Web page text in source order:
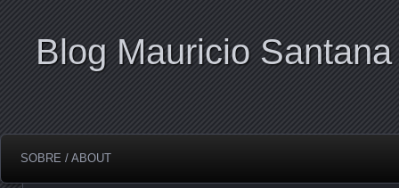
Blog Mauricio Santana
SOBRE / ABOUT